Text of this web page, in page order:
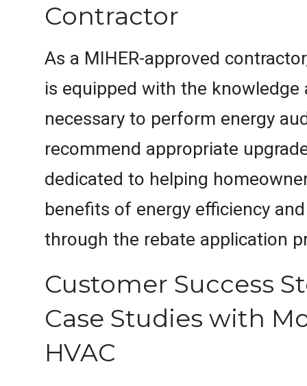
Contractor
As a MIHER-approved
is equipped with the knowledge
necessary to perform energy
recommend appropriate
dedicated to helping
benefits of energy efficiency
through the rebate application
Customer Success
Case Studies with
HVAC